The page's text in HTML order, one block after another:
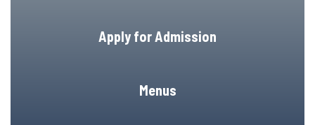
Apply for Admission
Menus